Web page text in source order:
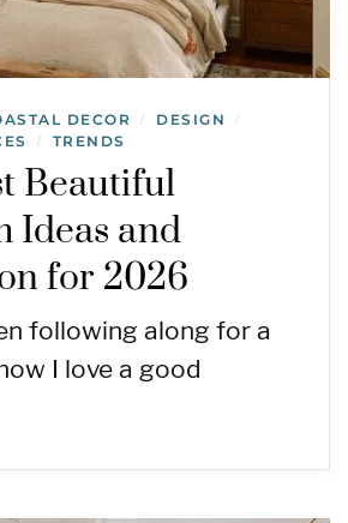
DECOR / DESIGN /
/ TRENDS
Beautiful
Ideas and
for 2026
following along for a
I love a good